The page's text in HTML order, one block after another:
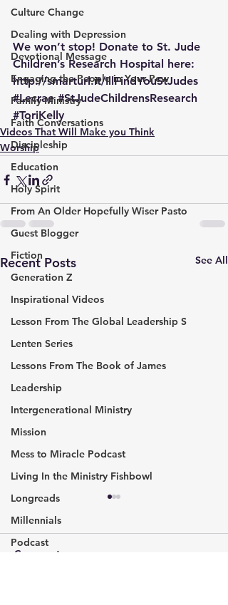
Culture Change
Dealing with Depression
Devotional Message
Engaging the People in Your Pew
Family Ministry
Faith Conversations
Discipleship
Education
Holy Spirit
From An Older Hopefully Wiser Pasto
Guest Blogger
Fiction
Generation Z
Inspirational Videos
Lesson From The Global Leadership S
Lenten Series
Lessons From The Book of James
Leadership
Intergenerational Ministry
Mission
Mess to Miracle Podcast
Living In the Ministry Fishbowl
Longreads
Millennials
Podcast
We won’t stop! Donate to St. Jude
Children’s Research Hospital here:
http://smarturl.it/IllFindYouStJudes
#Lecrae #StJudeChildrensResearch
#ToriKelly
Videos That Will Make you Think
Worship
Recent Posts See All
In Worship,​ we Gather,
are Nurtured and Sent on
Mission
This four-week journey into
Comments